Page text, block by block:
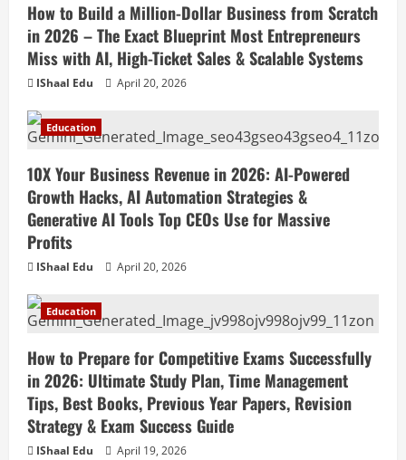
How to Build a Million-Dollar Business from Scratch
in 2026 – The Exact Blueprint Most Entrepreneurs
Miss with AI, High-Ticket Sales & Scalable Systems
IShaal Edu April 20, 2026
Education
10X Your Business Revenue in 2026: AI-Powered
Growth Hacks, AI Automation Strategies &
Generative AI Tools Top CEOs Use for Massive
Profits
IShaal Edu April 20, 2026
Education
How to Prepare for Competitive Exams Successfully
in 2026: Ultimate Study Plan, Time Management
Tips, Best Books, Previous Year Papers, Revision
Strategy & Exam Success Guide
IShaal Edu April 19, 2026